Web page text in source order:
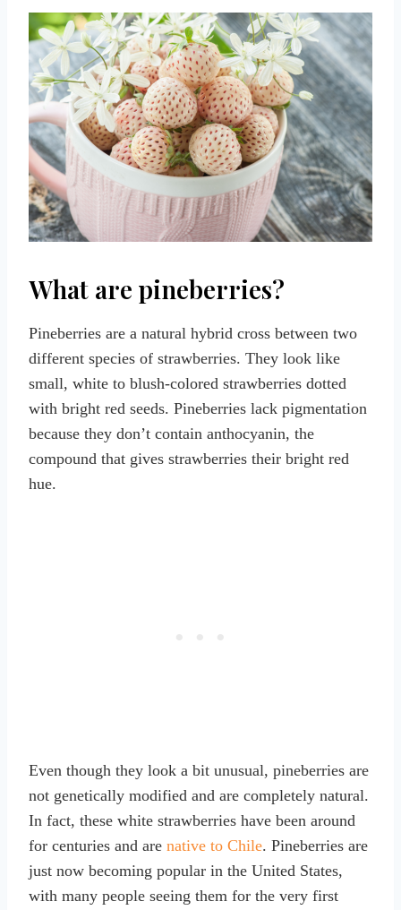
What are pineberries?
Pineberries are a natural hybrid cross between two
different species of strawberries. They look like
small, white to blush-colored strawberries dotted
with bright red seeds. Pineberries lack pigmentation
because they don’t contain anthocyanin, the
compound that gives strawberries their bright red
hue.
Even though they look a bit unusual, pineberries are
not genetically modified and are completely natural.
In fact, these white strawberries have been around
for centuries and are native to Chile. Pineberries are
just now becoming popular in the United States,
with many people seeing them for the very first